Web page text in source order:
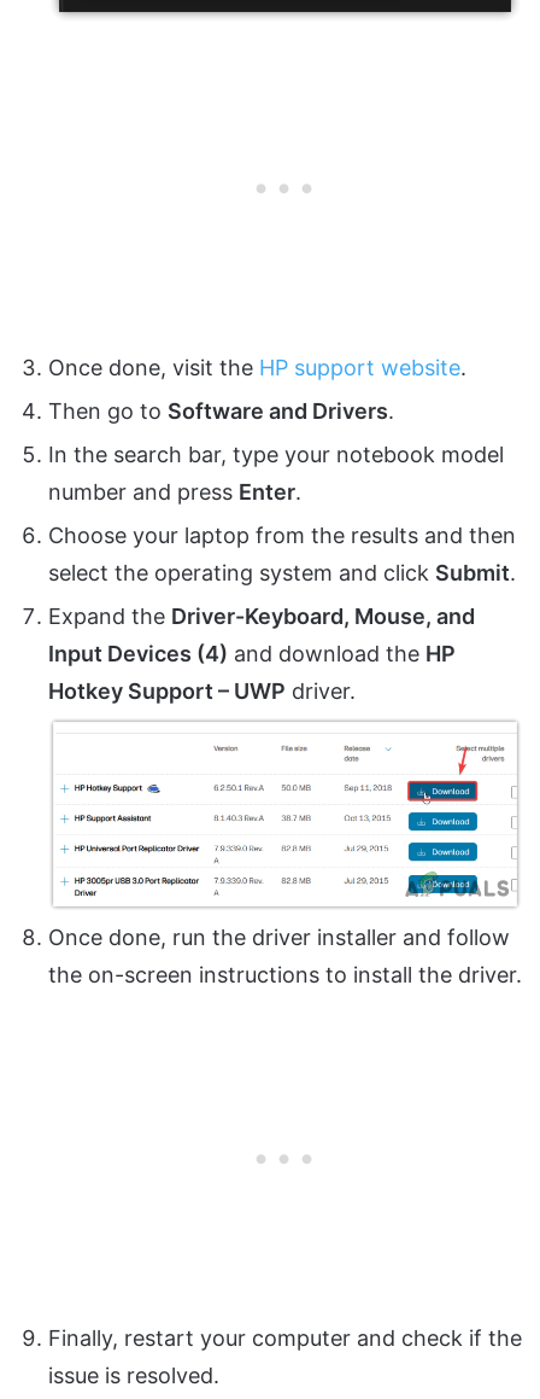
Once done, visit the HP support website.
Then go to Software and Drivers.
In the search bar, type your notebook model
number and press Enter.
Choose your laptop from the results and then
select the operating system and click Submit.
Expand the Driver-Keyboard, Mouse, and
Input Devices (4) and download the HP
Hotkey Support – UWP driver.
Once done, run the driver installer and follow
the on-screen instructions to install the driver.
Finally, restart your computer and check if the
issue is resolved.